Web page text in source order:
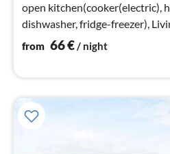
open kitchen(cooker(electric),
dishwasher, fridge-freezer),
bedroom(double bed)
from 66€/ night